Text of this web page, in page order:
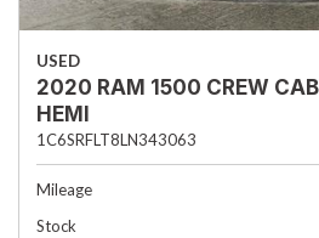
USED
2020 RAM 1500 CREW
HEMI
1C6SRFLT8LN343063
Mileage
Stock